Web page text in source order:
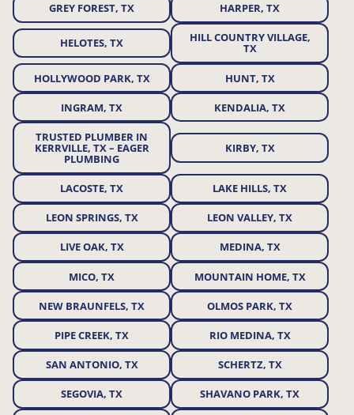
GREY FOREST, TX HARPER, TX
HELOTES, TX HILL COUNTRY VILLAGE,
TX
HOLLYWOOD PARK, TX HUNT, TX
INGRAM, TX KENDALIA, TX
TRUSTED PLUMBER IN
KERRVILLE, TX – EAGER
PLUMBING
KIRBY, TX
LACOSTE, TX LAKE HILLS, TX
LEON SPRINGS, TX LEON VALLEY, TX
LIVE OAK, TX MEDINA, TX
MICO, TX MOUNTAIN HOME, TX
NEW BRAUNFELS, TX OLMOS PARK, TX
PIPE CREEK, TX RIO MEDINA, TX
SAN ANTONIO, TX SCHERTZ, TX
SEGOVIA, TX SHAVANO PARK, TX